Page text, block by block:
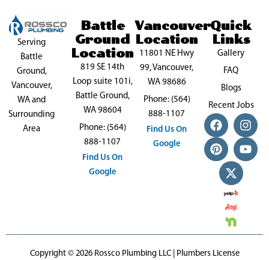
Serving
Battle
Ground,
Vancouver,
WA and
Surrounding
Area
Battle
Ground
Location
819 SE 14th
Loop suite 101i,
Battle Ground,
WA 98604
Phone: (564)
888-1107
Find Us On
Google
Vancouver
Location
11801 NE Hwy
99, Vancouver,
WA 98686
Phone: (564)
888-1107
Find Us On
Google
Quick
Links
Gallery
FAQ
Blogs
Recent Jobs
F
a
c
e
b
o
I
n
s
t
P
i
n
t
e
r
Y
o
u
t
X
-
t
w
i
t
t
e
r
Copyright © 2026 Rossco Plumbing LLC | Plumbers License